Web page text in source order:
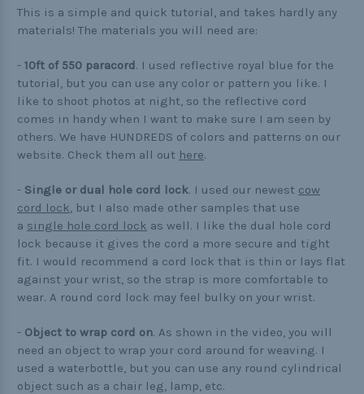
This is a simple and quick tutorial, and takes hardly any
materials! The materials you will need are:
- 10ft of 550 paracord. I used reflective royal blue for the
tutorial, but you can use any color or pattern you like. I
like to shoot photos at night, so the reflective cord
comes in handy when I want to make sure I am seen by
others. We have HUNDREDS of colors and patterns on our
website. Check them all out here.
- Single or dual hole cord lock. I used our newest cow
cord lock, but I also made other samples that use
a single hole cord lock as well. I like the dual hole cord
lock because it gives the cord a more secure and tight
fit. I would recommend a cord lock that is thin or lays flat
against your wrist, so the strap is more comfortable to
wear. A round cord lock may feel bulky on your wrist.
- Object to wrap cord on. As shown in the video, you will
need an object to wrap your cord around for weaving. I
used a waterbottle, but you can use any round cylindrical
object such as a chair leg, lamp, etc.